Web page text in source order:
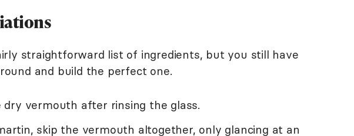
straightforward list of ingredients, but you still have
and build the perfect one.
dry vermouth after rinsing the glass.
skip the vermouth altogether, only glancing at an